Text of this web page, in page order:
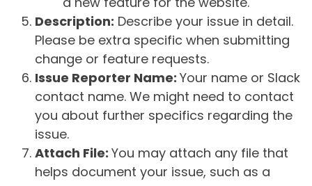
Description: Describe your issue in detail.
Please be extra specific when submitting
change or feature requests.
Issue Reporter Name: Your name or Slack
contact name. We might need to contact
you about further specifics regarding the
issue.
Attach File: You may attach any file that
helps document your issue, such as a